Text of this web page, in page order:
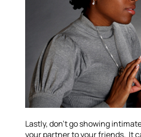
Lastly, don’t go showing
your partner to your friends. It